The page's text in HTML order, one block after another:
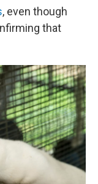
, even though
that